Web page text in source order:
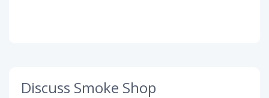
Discuss Smoke Shop